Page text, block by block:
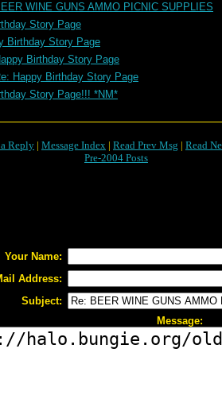
WINE GUNS AMMO PICNIC SUPPLIES
Story Page
Birthday Story Page
Birthday Story Page
Happy Birthday Story Page
Story Page!!! *NM*
Reply | Message Index | Read Prev Msg | Read
Pre-2004 Posts
Your Name:
Address:
Subject:
Message: